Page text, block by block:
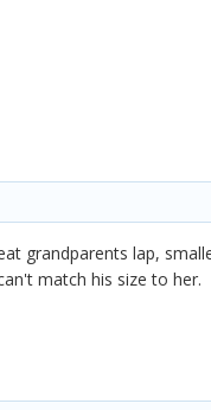
grandparents lap,
match his size to her.